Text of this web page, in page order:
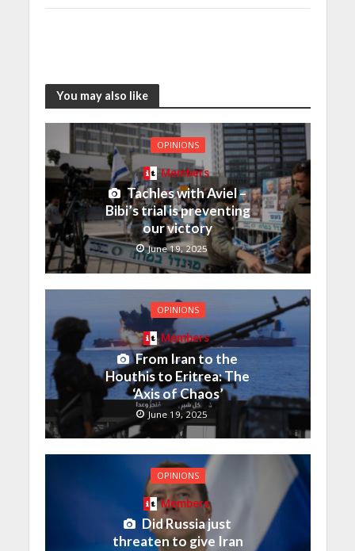
You may also like
OPINIONS
Members
Tachles with Aviel –
Bibi’s trial is preventing
our victory
June 19, 2025
OPINIONS
Members
From Iran to the
Houthis to Eritrea: The
‘Axis of Chaos’
June 19, 2025
OPINIONS
Members
Did Russia just
threaten to give Iran